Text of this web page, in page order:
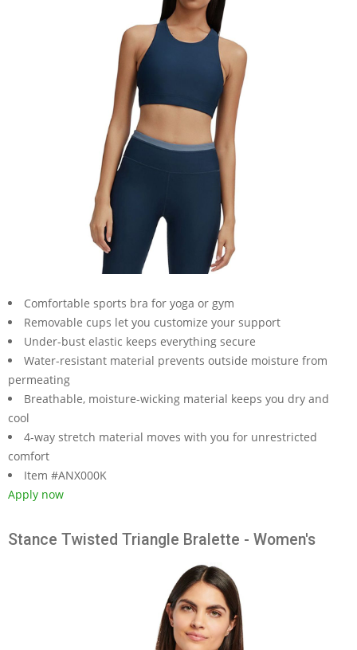
Comfortable sports bra for yoga or gym
Removable cups let you customize your support
Under-bust elastic keeps everything secure
Water-resistant material prevents outside moisture from
permeating
Breathable, moisture-wicking material keeps you dry and
cool
4-way stretch material moves with you for unrestricted
comfort
Item #ANX000K
Apply now
Stance Twisted Triangle Bralette - Women's